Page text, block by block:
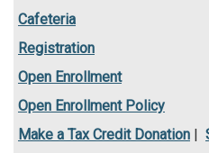
Cafeteria
Registration
Open Enrollment
Open Enrollment Policy
Make a Tax Credit Donation |